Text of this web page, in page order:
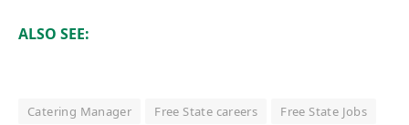
ALSO SEE:
Catering Manager Free State careers
Free State Jobs